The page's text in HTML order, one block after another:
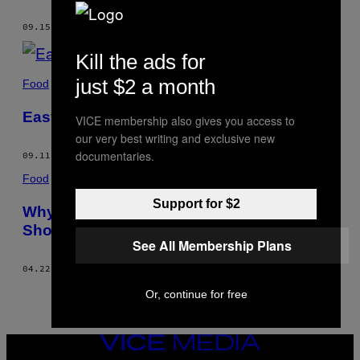
AUTHOR
09.15.17 TIMOTHY HOLLINGSWORTH
Food
Easy Funnel Cake Recipe
09.11.17 BYTIMOTHY HOLLINGSWORTH
Food
Why Truffles, Caviar, and Foie Gras
Should Be Accessible to Everyone
04.22.16
VICE
MEDIA
Kill the ads for
just $2 a month
VICE membership also gives you access to
our very best writing and exclusive new
documentaries.
Support for $2
See All Membership Plans
Or, continue for free